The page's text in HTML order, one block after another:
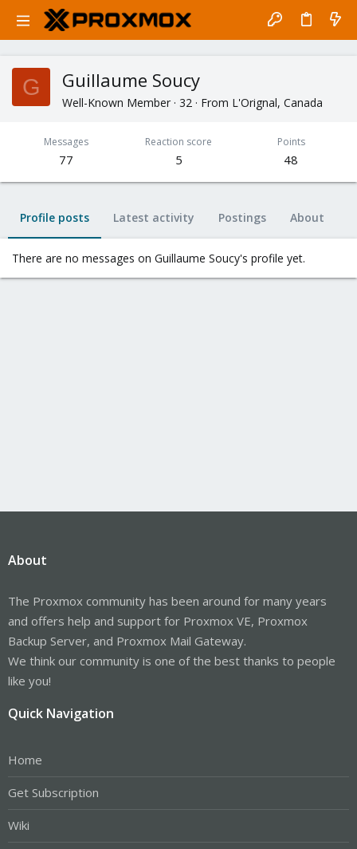
G Guillaume Soucy
Well-Known Member · 32 · From L'Orignal, Canada
Messages
77
Reaction score
5
Points
48
Profile posts Latest activity Postings About
There are no messages on Guillaume Soucy's profile yet.
About
The Proxmox community has been around for many years
and offers help and support for Proxmox VE, Proxmox
Backup Server, and Proxmox Mail Gateway.
We think our community is one of the best thanks to people
like you!
Quick Navigation
Home
Get Subscription
Wiki